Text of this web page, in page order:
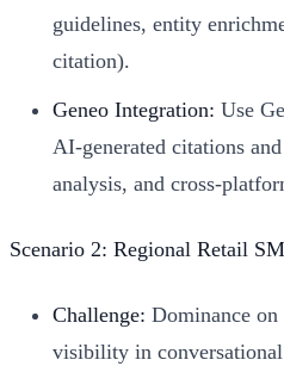
guidelines, entity
citation).
Geneo Integration: Use
AI-generated citations
analysis, and cross-
Scenario 2: Regional Retail
Challenge: Dominance on
visibility in